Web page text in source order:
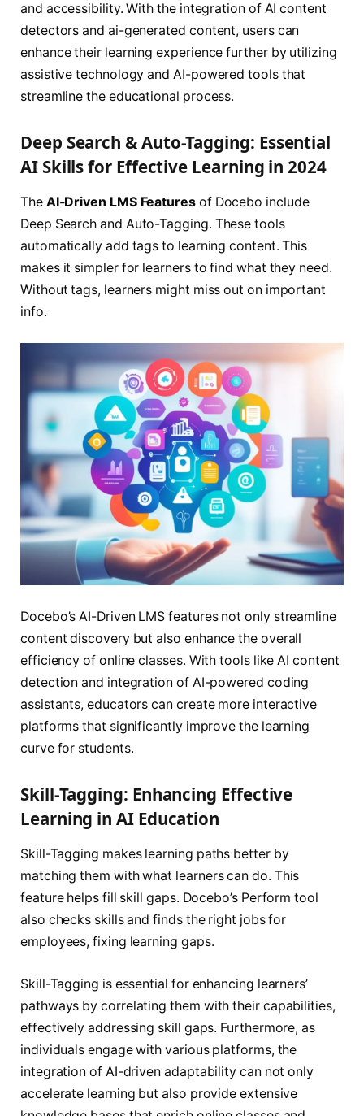
and accessibility. With the integration of AI content
detectors and ai-generated content, users can
enhance their learning experience further by utilizing
assistive technology and AI-powered tools that
streamline the educational process.
Deep Search & Auto-Tagging: Essential
AI Skills for Effective Learning in 2024
The AI-Driven LMS Featuresof Docebo include
Deep Search and Auto-Tagging. These tools
automatically add tags to learning content. This
makes it simpler for learners to find what they need.
Without tags, learners might miss out on important
info.
Docebo’s AI-Driven LMS features not only streamline
content discovery but also enhance the overall
efficiency of online classes. With tools like AI content
detection and integration of AI-powered coding
assistants, educators can create more interactive
platforms that significantly improve the learning
curve for students.
Skill-Tagging: Enhancing Effective
Learning in AI Education
Skill-Tagging makes learning paths better by
matching them with what learners can do. This
feature helps fill skill gaps. Docebo’s Perform tool
also checks skills and finds the right jobs for
employees, fixing learning gaps.
Skill-Tagging is essential for enhancing learners’
pathways by correlating them with their capabilities,
effectively addressing skill gaps. Furthermore, as
individuals engage with various platforms, the
integration of AI-driven adaptability can not only
accelerate learning but also provide extensive